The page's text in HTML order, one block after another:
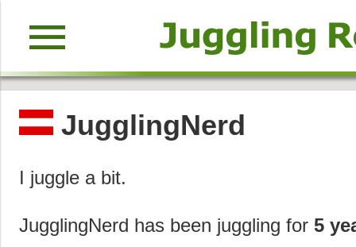
menu
JugglingNerd
I juggle a bit.
JugglingNerd has been juggling for 5